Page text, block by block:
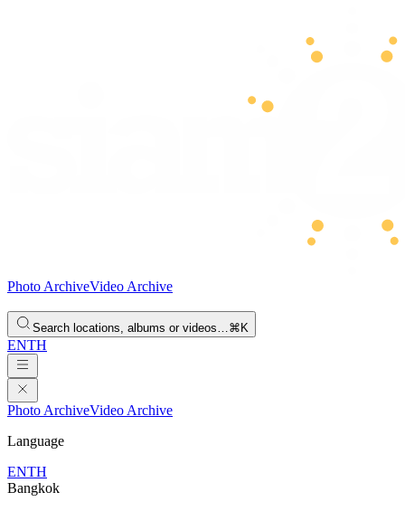
Photo ArchiveVideo Archive
Search locations, albums or videos…⌘K
ENTH
Photo ArchiveVideo Archive
Language
ENTH
Bangkok